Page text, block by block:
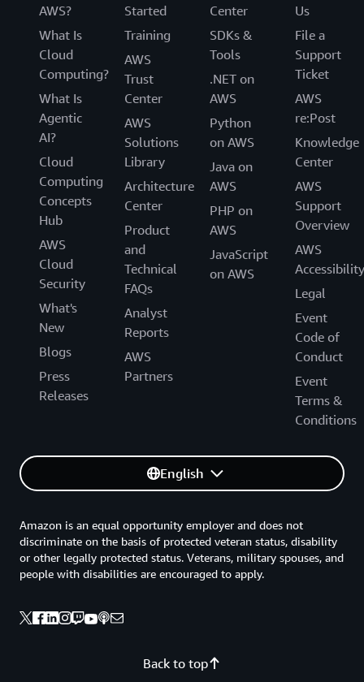
AWS?
What Is
Cloud
Computing?
What Is
Agentic
AI?
Cloud
Computing
Concepts
Hub
AWS
Cloud
Security
What's
New
Blogs
Press
Releases
Started
Training
AWS
Trust
Center
AWS
Solutions
Library
Architecture
Center
Product
and
Technical
FAQs
Analyst
Reports
AWS
Partners
Center
SDKs &
Tools
.NET on
AWS
Python
on AWS
Java on
AWS
PHP on
AWS
JavaScript
on AWS
Us
File a
Support
Ticket
AWS
re:Post
Knowledge
Center
AWS
Support
Overview
AWS
Accessibility
Legal
Event
Code of
Conduct
Event
Terms &
Conditions
English
Back to top
Amazon is an equal opportunity employer and does not
discriminate on the basis of protected veteran status, disability
or other legally protected status. Veterans, military spouses, and
people with disabilities are encouraged to apply.